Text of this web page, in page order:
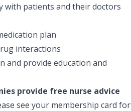
with patients and their doctors
plan
interactions
and provide education and
provide free nurse advice
see your membership card for